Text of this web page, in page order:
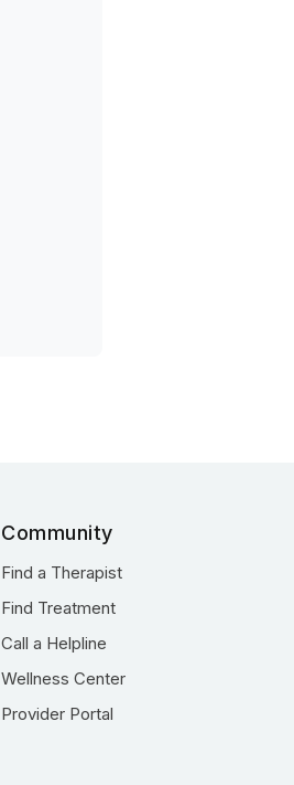
Community
Find a Therapist
Find Treatment
Call a Helpline
Wellness Center
Provider Portal